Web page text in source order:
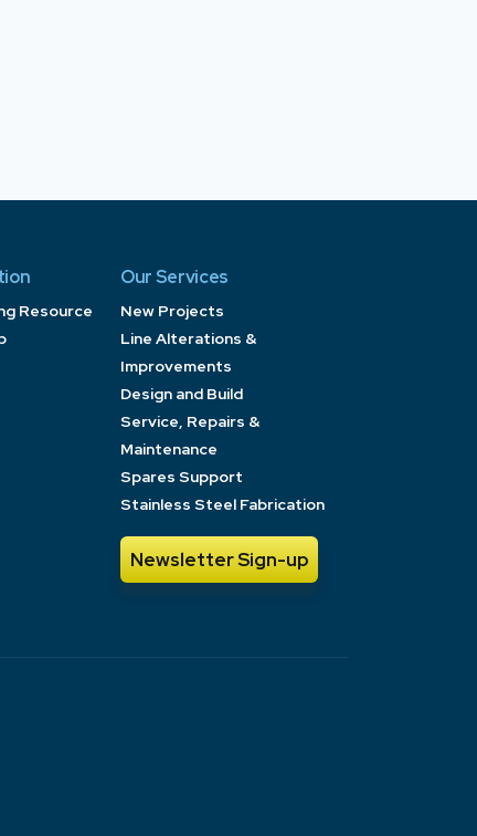
Resource
Our Services
New Projects
Line Alterations &
Improvements
Design and Build
Service, Repairs &
Maintenance
Spares Support
Stainless Steel Fabrication
Newsletter Sign-up